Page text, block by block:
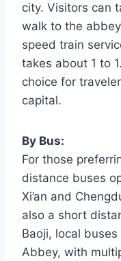
city. Visitors can
walk to the
speed train
takes about 1 to
choice for
capital.
By Bus:
For those
distance buses
Xi’an and
also a short
Baoji, local
Abbey, with